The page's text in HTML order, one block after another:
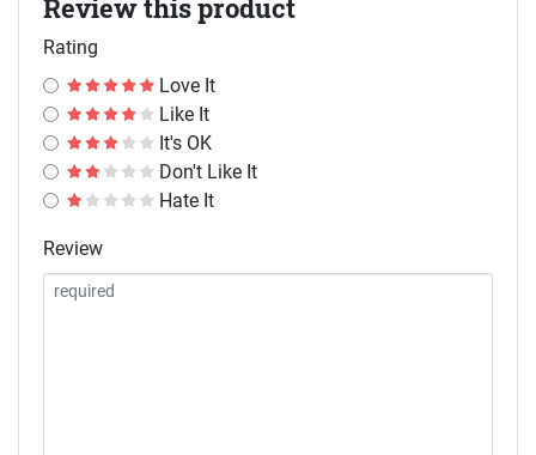
Review this product
Rating
Love It
Like It
It's OK
Don't Like It
Hate It
Review